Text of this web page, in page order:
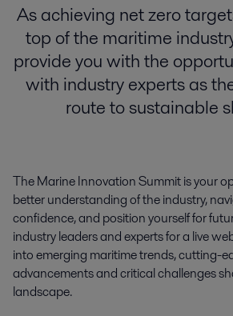
As achieving net zero
top of the maritime
provide you with the
with industry experts as
route to sustainable
The Marine Innovation Summit is your
betterunderstanding of the industry,
confidence, and position yourself for
industryleaders and experts fora live
intoemerging maritimetrends,cutting-
advancementsandcriticalchallenges
landscape.